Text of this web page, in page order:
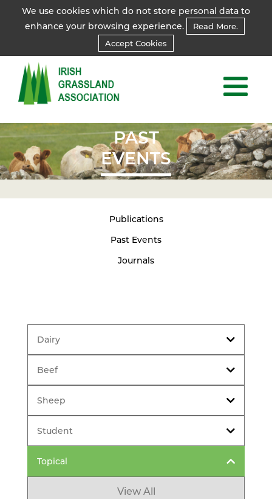
We use cookies which do not store personal data to
enhance your browsing experience.
Read More.
Accept Cookies
PAST
EVENTS
Publications
Past Events
Journals
Dairy
Beef
Sheep
Student
Topical
View All